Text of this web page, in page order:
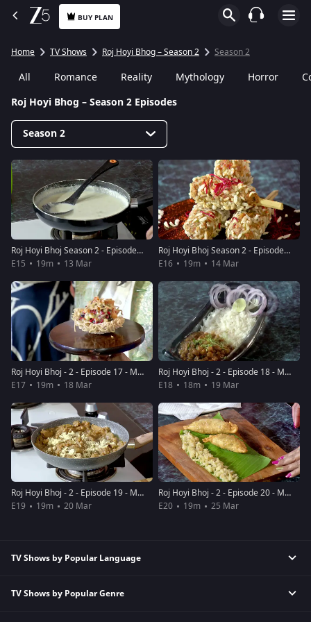
BUY PLAN
Home TV Shows Roj Hoyi Bhog – Season 2 Season 2
All Romance Reality Mythology Horror
Roj Hoyi Bhog – Season 2 Episodes
Season 2
Roj Hoyi Bhoj Season 2 - Episode 15 - March 13, 2019 - Full Episode
E15
19m 13 Mar
Roj Hoyi Bhoj Season 2 - Episode 16 - March 14, 2019 - Full Episode
E16
19m 14 Mar
Roj Hoyi Bhoj - 2 - Episode 17 - March 18, 2019 - Full Episode
E17
19m 18 Mar
Roj Hoyi Bhoj - 2 - Episode 18 - March 19, 2019 - Full Episode
E18
18m 19 Mar
Roj Hoyi Bhoj - 2 - Episode 19 - March 20, 2019 - Full Episode
E19
19m 20 Mar
Roj Hoyi Bhoj - 2 - Episode 20 - March 25, 2019 - Full Episode
E20
19m 25 Mar
TV Shows by Popular Language
Tamil TV Shows
TV Shows by Popular Genre